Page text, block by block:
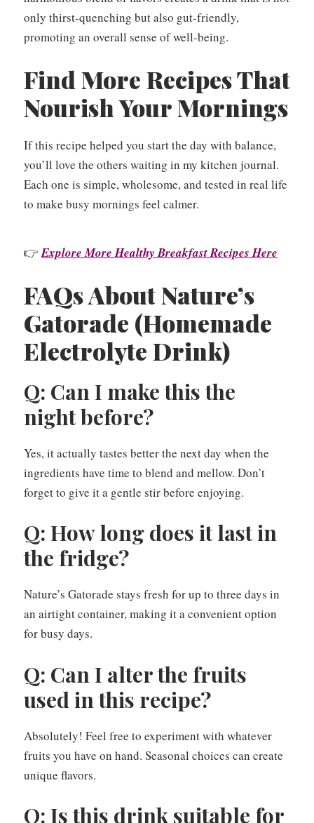
only thirst-quenching but also gut-friendly,
promoting an overall sense of well-being.
Find More Recipes That
Nourish Your Mornings
If this recipe helped you start the day with balance,
you’ll love the others waiting in my kitchen journal.
Each one is simple, wholesome, and tested in real life
to make busy mornings feel calmer.
👉Explore More Healthy Breakfast Recipes Here
FAQs About Nature’s
Gatorade (Homemade
Electrolyte Drink)
Q: Can I make this the
night before?
Yes, it actually tastes better the next day when the
ingredients have time to blend and mellow. Don’t
forget to give it a gentle stir before enjoying.
Q: How long does it last in
the fridge?
Nature’s Gatorade stays fresh for up to three days in
an airtight container, making it a convenient option
for busy days.
Q: Can I alter the fruits
used in this recipe?
Absolutely! Feel free to experiment with whatever
fruits you have on hand. Seasonal choices can create
unique flavors.
Q: Is this drink suitable for